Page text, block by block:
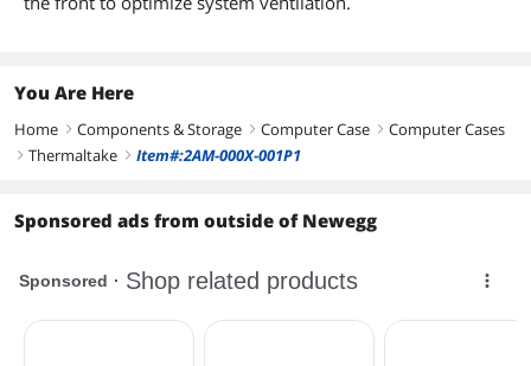
You Are Here
Home right Components & Storage right Computer Case right Computer Cases
right Thermaltake right Item#:2AM-000X-001P1
Sponsored ads from outside of Newegg